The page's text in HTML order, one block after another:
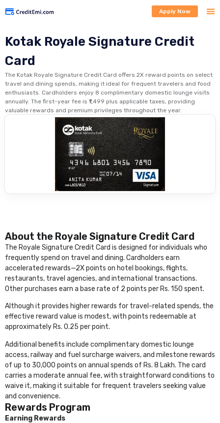
Apply Now
Kotak Royale Signature Credit
Card
The Kotak Royale Signature Credit Card offers 2X reward points on select
travel and dining spends, making it ideal for frequent travelers and food
enthusiasts. Cardholders enjoy 8 complimentary domestic lounge visits
annually. The first-year fee is ₹1,499 plus applicable taxes, providing
valuable rewards and premium privileges throughout the year.
About the Royale Signature Credit Card
The Royale Signature Credit Card is designed for individuals who
frequently spend on travel and dining. Cardholders earn
accelerated rewards—2X points on hotel bookings, flights,
restaurants, travel agencies, and international transactions.
Other purchases earn a base rate of 2 points per Rs. 150 spent.
Although it provides higher rewards for travel-related spends, the
effective reward value is modest, with points redeemable at
approximately Rs. 0.25 per point.
Additional benefits include complimentary domestic lounge
access, railway and fuel surcharge waivers, and milestone rewards
of up to 30,000 points on annual spends of Rs. 8 Lakh. The card
carries a moderate annual fee, with straightforward conditions to
waive it, making it suitable for frequent travelers seeking value
and convenience.
Rewards Program
Earning Rewards